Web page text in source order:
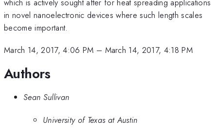
which is actively sought after for heat spreading applications
in novel nanoelectronic devices where such length scales
become important.
March 14, 2017, 4:06 PM – March 14, 2017, 4:18 PM
Authors
Sean Sullivan
University of Texas at Austin